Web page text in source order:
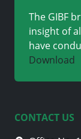
The GIBF
insight of
have
Download
CONTACT US